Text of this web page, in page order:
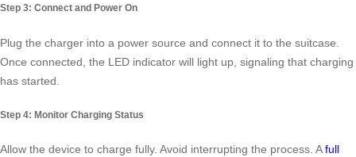
Step 3: Connect and Power On
Plug the charger into a power source and connect it to the suitcase.
Once connected, the LED indicator will light up, signaling that charging
has started.
Step 4: Monitor Charging Status
Allow the device to charge fully. Avoid interrupting the process. Afull